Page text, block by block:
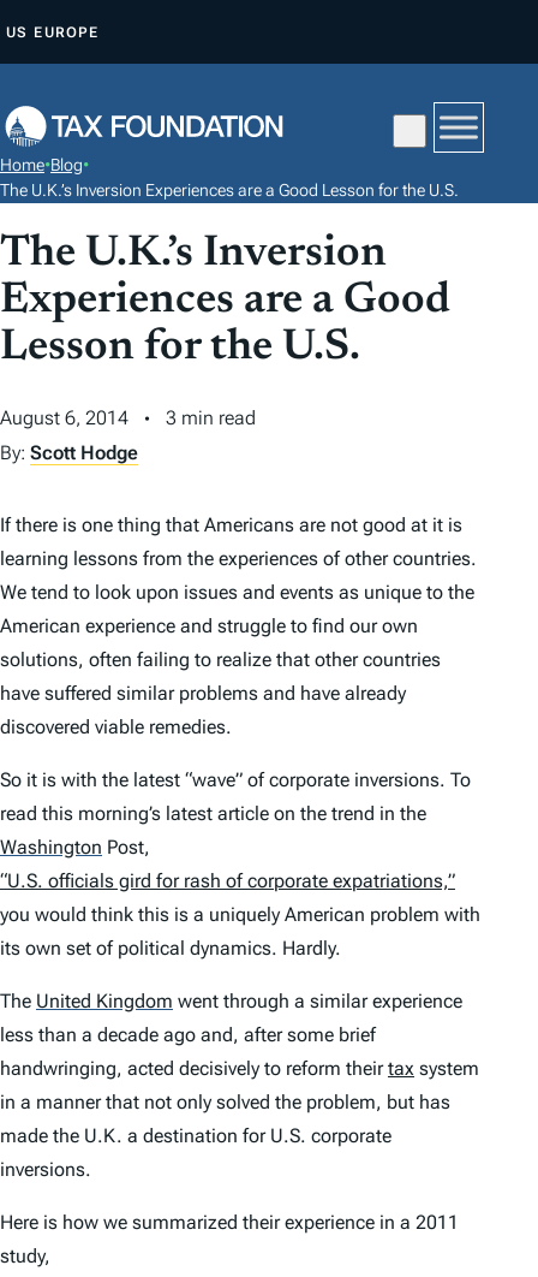
P
O
O
N
T
E
T
US EUROPE
Home•Blog•
The U.K.’s Inversion Experiences are a Good Lesson for the U.S.
The U.K.’s Inversion
Experiences are a Good
Lesson for the U.S.
August 6, 2014
3 min read
By: Scott Hodge
If there is one thing that Americans are not good at it is
learning lessons from the experiences of other countries.
We tend to look upon issues and events as unique to the
American experience and struggle to find our own
solutions, often failing to realize that other countries
have suffered similar problems and have already
discovered viable remedies.
So it is with the latest “wave” of corporate inversions. To
read this morning’s latest article on the trend in the
Washington Post,
“U.S. officials gird for rash of corporate expatriations,”
you would think this is a uniquely American problem with
its own set of political dynamics. Hardly.
The United Kingdom went through a similar experience
less than a decade ago and, after some brief
handwringing, acted decisively to reform theirtax system
in a manner that not only solved the problem, but has
made the U.K. a destination for U.S. corporate
inversions.
Here is how we summarized their experience in a 2011
study,